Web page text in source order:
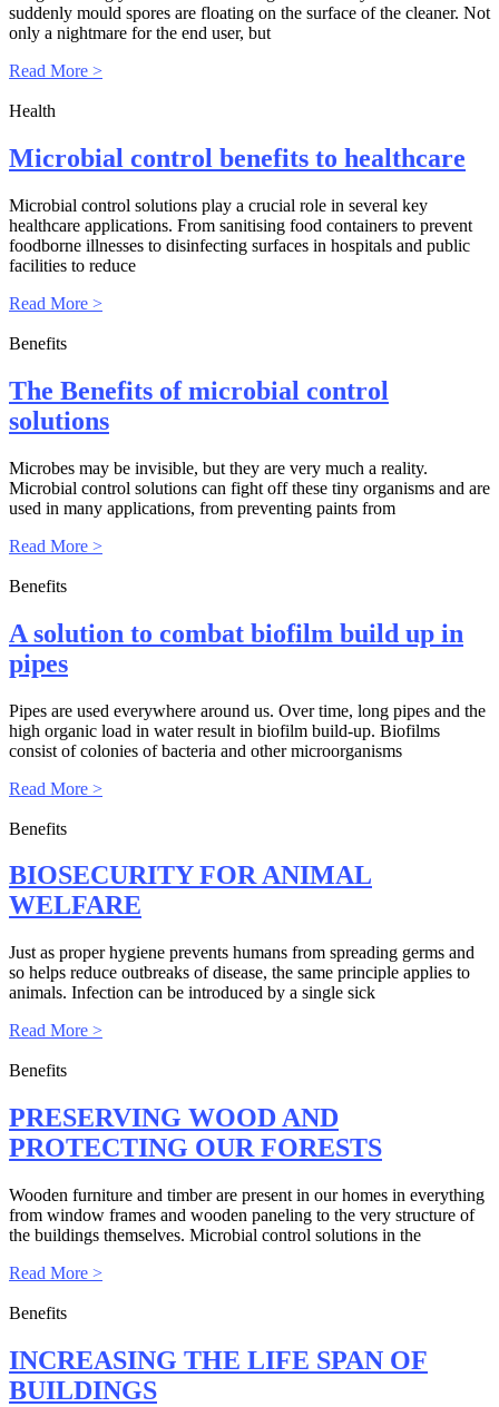
suddenly mould spores are floating on the surface of the cleaner. Not
only a nightmare for the end user, but
Read More >
Health
Microbial control benefits to healthcare
Microbial control solutions play a crucial role in several key
healthcare applications. From sanitising food containers to prevent
foodborne illnesses to disinfecting surfaces in hospitals and public
facilities to reduce
Read More >
Benefits
The Benefits of microbial control
solutions
Microbes may be invisible, but they are very much a reality.
Microbial control solutions can fight off these tiny organisms and are
used in many applications, from preventing paints from
Read More >
Benefits
A solution to combat biofilm build up in
pipes
Pipes are used everywhere around us. Over time, long pipes and the
high organic load in water result in biofilm build-up. Biofilms
consist of colonies of bacteria and other microorganisms
Read More >
Benefits
BIOSECURITY FOR ANIMAL
WELFARE
Just as proper hygiene prevents humans from spreading germs and
so helps reduce outbreaks of disease, the same principle applies to
animals. Infection can be introduced by a single sick
Read More >
Benefits
PRESERVING WOOD AND
PROTECTING OUR FORESTS
Wooden furniture and timber are present in our homes in everything
from window frames and wooden paneling to the very structure of
the buildings themselves. Microbial control solutions in the
Read More >
Benefits
INCREASING THE LIFE SPAN OF
BUILDINGS